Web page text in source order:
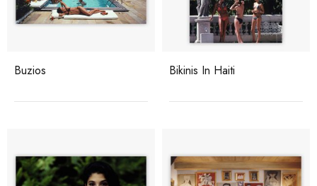
Buzios Bikinis In Haiti